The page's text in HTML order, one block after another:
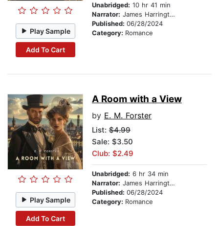
Play Sample
Add To Cart
Unabridged: 10 hr 41 min
Narrator: James Harrington
Published: 06/28/2024
Category: Romance
Play Sample
Add To Cart
A Room with a View
by E. M. Forster
List: $4.99
Sale: $3.50
Club: $2.49
Unabridged: 6 hr 34 min
Narrator: James Harrington
Published: 06/28/2024
Category: Romance